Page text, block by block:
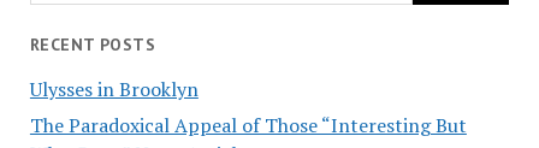
RECENT POSTS
Ulysses in Brooklyn
The Paradoxical Appeal of Those “Interesting But